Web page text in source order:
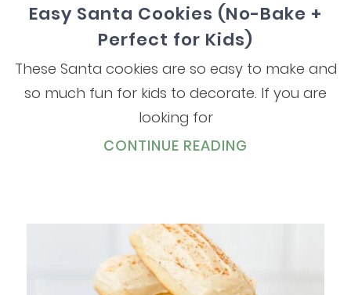
Easy Santa Cookies (No-Bake +
Perfect for Kids)
These Santa cookies are so easy to make and
so much fun for kids to decorate. If you are
looking for
CONTINUE READING